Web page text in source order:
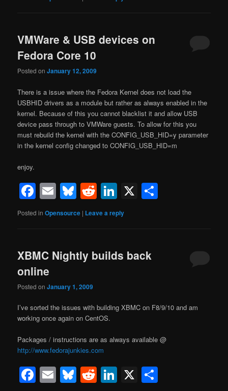
VMWare & USB devices on
Fedora Core 10
Posted onJanuary 12, 2009
There is a issue where the Fedora Kernel does not load the
USBHID drivers as a module but rather as always enabled in the
kernel. Because of this you cannot blacklist it and allow USB
device pass through to VMWare guests. To allow for this you
must rebuild the kernel with the CONFIG_USB_HID=y parameter
in the kernel config changed to CONFIG_USB_HID=m
enjoy.
Facebook
EmailBluesky
RedditLinkedIn
X
Posted in Opensource | Leave a reply
XBMC Nightly builds back
online
Posted onJanuary 1, 2009
I’ve sorted the issues with building XBMC on F8/9/10 and am
working once again on CentOS.
Packages / instructions are as always available @
http://www.fedorajunkies.com
Facebook
EmailBluesky
RedditLinkedIn
X